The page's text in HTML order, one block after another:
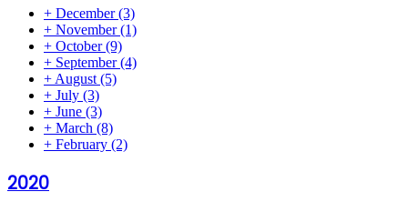
+ December(3)
+ November(1)
+ October(9)
+ September(4)
+ August (5)
+ July (3)
+ June (3)
+ March (8)
+ February (2)
2020